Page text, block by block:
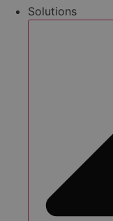
Solutions